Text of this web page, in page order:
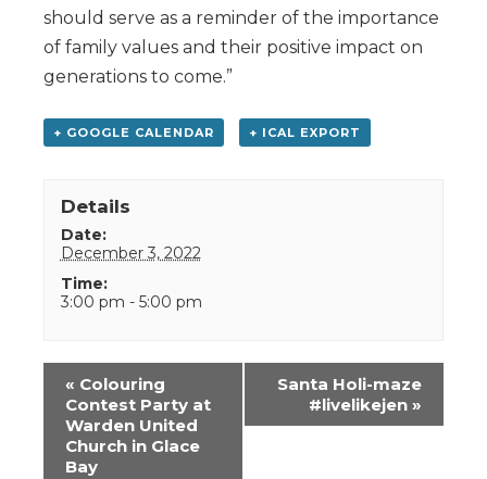
should serve as a reminder of the importance
of family values and their positive impact on
generations to come.”
+ GOOGLE CALENDAR + ICAL EXPORT
Details
Date:
December 3, 2022
Time:
3:00 pm - 5:00 pm
Event
Navigation
« Colouring
Contest Party at
Warden United
Church in Glace
Bay
Santa Holi-maze
#livelikejen »